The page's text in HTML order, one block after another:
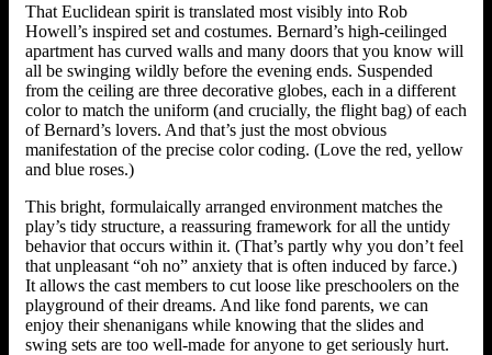
That Euclidean spirit is translated most visibly into Rob
Howell’s inspired set and costumes. Bernard’s high-ceilinged
apartment has curved walls and many doors that you know will
all be swinging wildly before the evening ends. Suspended
from the ceiling are three decorative globes, each in a different
color to match the uniform (and crucially, the flight bag) of each
of Bernard’s lovers. And that’s just the most obvious
manifestation of the precise color coding. (Love the red, yellow
and blue roses.)
This bright, formulaically arranged environment matches the
play’s tidy structure, a reassuring framework for all the untidy
behavior that occurs within it. (That’s partly why you don’t feel
that unpleasant “oh no” anxiety that is often induced by farce.)
It allows the cast members to cut loose like preschoolers on the
playground of their dreams. And like fond parents, we can
enjoy their shenanigans while knowing that the slides and
swing sets are too well-made for anyone to get seriously hurt.